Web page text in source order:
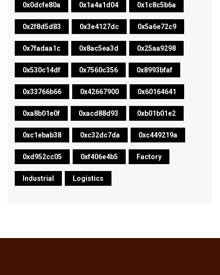
0x0dcfe80a 0x1a4a1d04 0x1c8c5b6a
0x2f8d5d83 0x3e4127dc 0x5a6e72c9
0x7fadaa1c 0x8ac5ea3d 0x25aa9298
0x530c14df 0x7560c356 0x8993bfaf
0x33766b66 0x42667900 0x60164641
0xa8b01e0f 0xacd88d93 0xb01b01e2
0xc1ebab38 0xc32dc7da 0xc449219a
0xd952cc05 0xf406e4b5 Factory
Industrial Logistics